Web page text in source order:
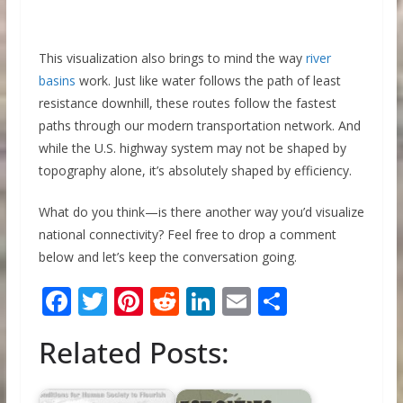
This visualization also brings to mind the way river
basins work. Just like water follows the path of least
resistance downhill, these routes follow the fastest
paths through our modern transportation network. And
while the U.S. highway system may not be shaped by
topography alone, it’s absolutely shaped by efficiency.
What do you think—is there another way you’d visualize
national connectivity? Feel free to drop a comment
below and let’s keep the conversation going.
F
e
b
T
itt
er
Pi
er
e
R
d
di
Li
k
e
E
l
S
e
Related Posts: